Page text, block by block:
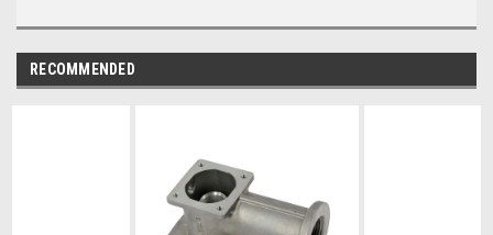
RECOMMENDED